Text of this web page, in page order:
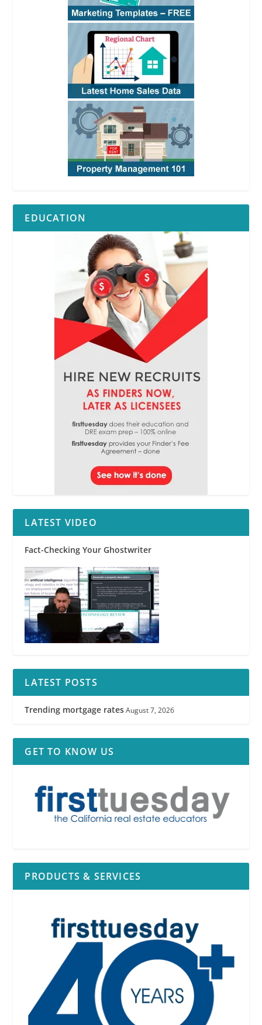
EDUCATION
LATEST VIDEO
Fact-Checking Your Ghostwriter
LATEST POSTS
Trending mortgage rates August 7, 2026
GET TO KNOW US
PRODUCTS & SERVICES